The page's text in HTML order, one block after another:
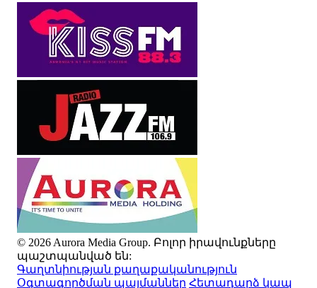
© 2026 Aurora Media Group. Բոլոր իրավունքները
պաշտպանված են:
Գաղտնիության քաղաքականություն
Օգտագործման պայմաններ Հետադարձ կապ